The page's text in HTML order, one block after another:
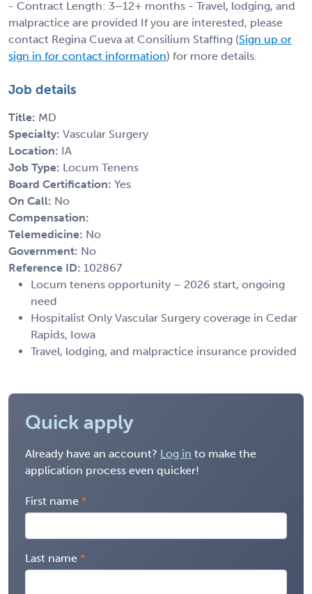
- Contract Length: 3–12+ months - Travel, lodging, and
malpractice are provided If you are interested, please
contact Regina Cueva at Consilium Staffing (Sign up or
sign in for contact information) for more details.
Job details
Title: MD
Specialty: Vascular Surgery
Location: IA
Job Type: Locum Tenens
Board Certification: Yes
On Call: No
Compensation:
Telemedicine: No
Government: No
Reference ID: 102867
Locum tenens opportunity – 2026 start, ongoing
need
Hospitalist Only Vascular Surgery coverage in Cedar
Rapids, Iowa
Travel, lodging, and malpractice insurance provided
Quick apply
Already have an account? Log in to make the
application process even quicker!
First name
Last name